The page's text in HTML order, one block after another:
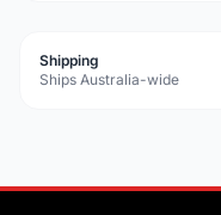
Shipping
Ships Australia-wide